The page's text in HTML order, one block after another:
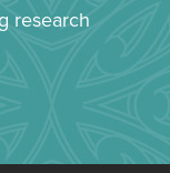
research